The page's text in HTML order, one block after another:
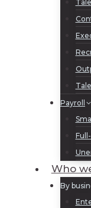
Payroll
Who
By